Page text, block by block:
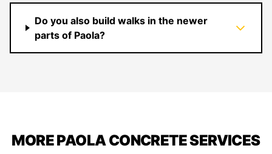
Do you also build walks in the newer
parts of Paola?
MORE PAOLA CONCRETE SERVICES